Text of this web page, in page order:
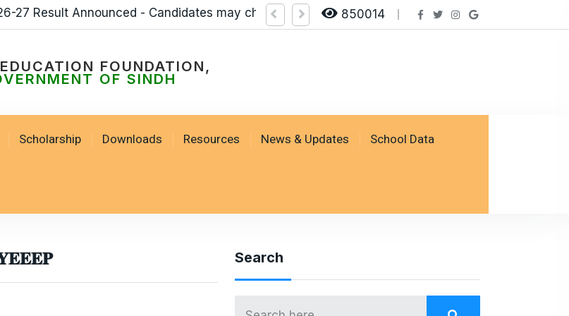
- Candidates may check Result by logging on SSESP Portal
SSESP Scholarships for Class VIII - Last Date to Apply: 25 February 2026
850014
FOUNDATION,
OF SINDH
Scholarship Downloads Resources News & Updates School Data
𝐘𝐄𝐄𝐄𝐏 Search